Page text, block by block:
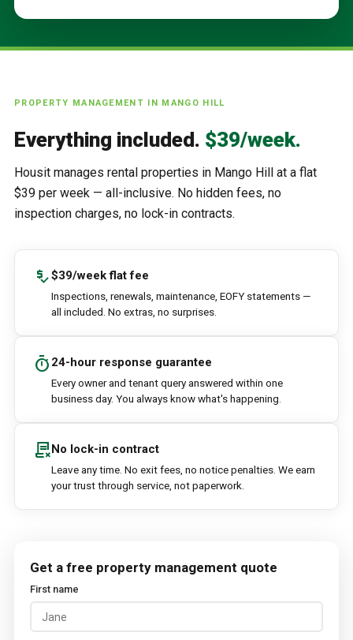
PROPERTY MANAGEMENT IN MANGO HILL
Everything included. $39/week.
Housit manages rental properties in Mango Hill at a flat
$39 per week — all-inclusive. No hidden fees, no
inspection charges, no lock-in contracts.
price_check$39/week flat fee
Inspections, renewals, maintenance, EOFY statements —
all included. No extras, no surprises.
timer 24-hour response guarantee
Every owner and tenant query answered within one
business day. You always know what's happening.
contract_deleteNo lock-in contract
Leave any time. No exit fees, no notice penalties. We earn
your trust through service, not paperwork.
Get a free property management quote
First name